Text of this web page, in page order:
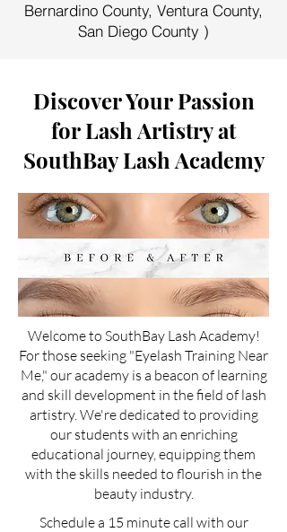
Bernardino County, Ventura County,
San Diego County )
Discover Your Passion
for Lash Artistry at
SouthBay Lash Academy
Welcome to SouthBay Lash Academy!
For those seeking "Eyelash Training Near
Me," our academy is a beacon of learning
and skill development in the field of lash
artistry. We're dedicated to providing
our students with an enriching
educational journey, equipping them
with the skills needed to flourish in the
beauty industry.
Schedule a 15 minute call with our